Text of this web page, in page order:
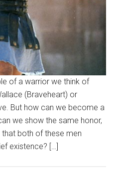
of a warrior we think of
(Braveheart) or
But how can we become a
we show the same honor,
both of these men
existence? […]